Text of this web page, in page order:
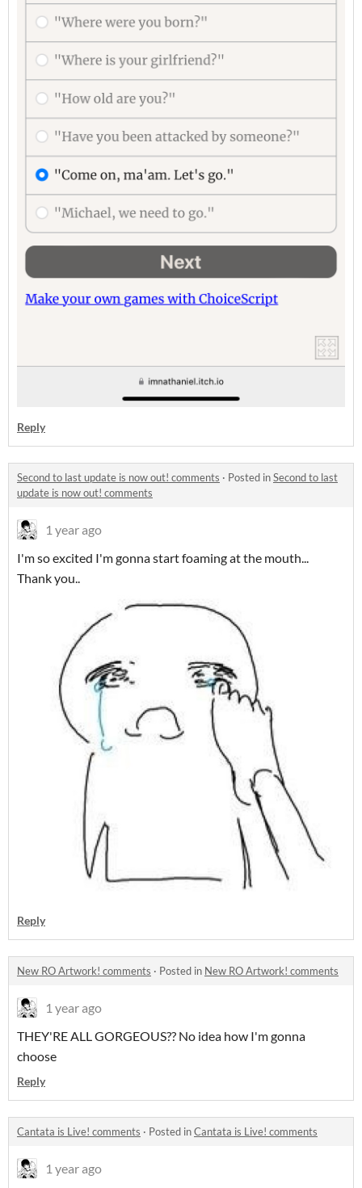
Reply
Second to last update is now out! comments · Posted inSecond to last
update is now out! comments
1 year ago
I'm so excited I'm gonna start foaming at the mouth...
Thank you..
Reply
New RO Artwork! comments · Posted in New RO Artwork! comments
1 year ago
THEY'RE ALL GORGEOUS?? No idea how I'm gonna
choose
Reply
Cantata is Live! comments · Posted inCantata is Live! comments
1 year ago